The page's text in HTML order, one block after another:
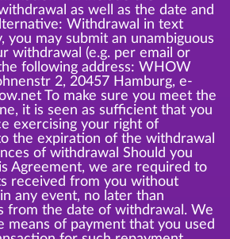
as well as the date and
Withdrawal in text
you may submit an unambiguous
withdrawal (e.g. per email or
following address: WHOW
2, 20457 Hamburg, e-
To make sure you meet the
it is seen as sufficient that you
exercising your right of
the expiration of the withdrawal
of withdrawal Should you
Agreement, we are required to
received from you without
any event, no later than
from the date of withdrawal. We
means of payment that you used